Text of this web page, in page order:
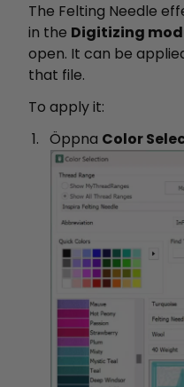
The Felting Needle
in the Digitizing
open. It can be
that file.
To apply it:
Öppna Color